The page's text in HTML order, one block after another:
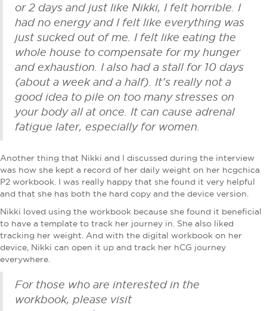
or 2 days and just like Nikki, I felt horrible. I
had no energy and I felt like everything was
just sucked out of me. I felt like eating the
whole house to compensate for my hunger
and exhaustion. I also had a stall for 10 days
(about a week and a half). It’s really not a
good idea to pile on too many stresses on
your body all at once. It can cause adrenal
fatigue later, especially for women.
Another thing that Nikki and I discussed during the interview
was how she kept a record of her daily weight on her hcgchica
P2 workbook. I was really happy that she found it very helpful
and that she has both the hard copy and the device version.
Nikki loved using the workbook because she found it beneficial
to have a template to track her journey in. She also liked
tracking her weight. And with the digital workbook on her
device, Nikki can open it up and track her hCG journey
everywhere.
For those who are interested in the
workbook, please visit